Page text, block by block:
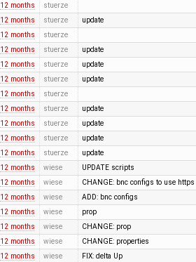
12 months stuerze
12 months stuerze update
12 months stuerze
12 months stuerze update
12 months stuerze update
12 months stuerze update
12 months stuerze
12 months stuerze update
12 months stuerze update
12 months stuerze update
12 months stuerze update
12 months wiese UPDATE scripts
12 months wiese CHANGE: bnc configs to use https
12 months wiese ADD: bnc configs
12 months wiese prop
12 months wiese CHANGE: prop
12 months wiese CHANGE: properties
12 months wiese FIX: delta Up